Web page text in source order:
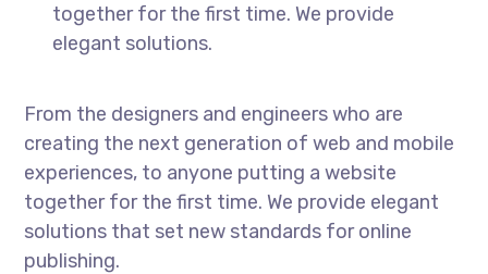
together for the first time. We provide
elegant solutions.
From the designers and engineers who are
creating the next generation of web and mobile
experiences, to anyone putting a website
together for the first time. We provide elegant
solutions that set new standards for online
publishing.